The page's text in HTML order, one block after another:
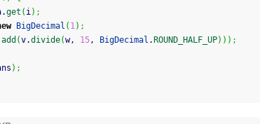
get ( i) ;
BigDecimal ( 1) ;
add (v.divide(w, 15, BigDecimal . ROUND_HALF_UP) ) ) ;
) ;